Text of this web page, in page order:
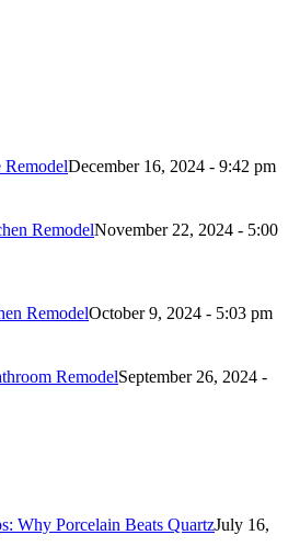
RemodelDecember 16, 2024 - 9:42 pm
RemodelNovember 22, 2024 - 5:00
RemodelOctober 9, 2024 - 5:03 pm
RemodelSeptember 26, 2024 -
Why Porcelain Beats QuartzJuly 16,